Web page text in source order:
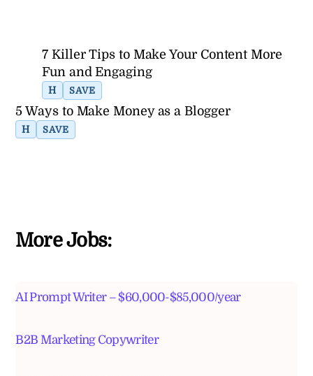
7 Killer Tips to Make Your Content More
Fun and Engaging
H SAVE
5 Ways to Make Money as a Blogger
H SAVE
More Jobs:
AI Prompt Writer – $60,000-$85,000/year
B2B Marketing Copywriter